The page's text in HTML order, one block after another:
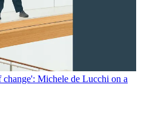
Michele de Lucchi on a